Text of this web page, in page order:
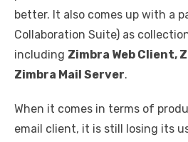
better. It also comes up with a
Collaboration Suite) as
including Zimbra Web Client,
Zimbra Mail Server.
When it comes in terms of
email client, it is still losing its